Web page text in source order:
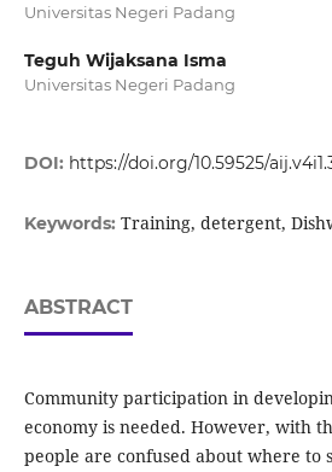
Universitas Negeri Padang
Teguh Wijaksana Isma
Universitas Negeri Padang
DOI: https://doi.org/10.59525/
Keywords: Training, detergent,
ABSTRACT
Community participation in
economy is needed. However, with
people are confused about where to